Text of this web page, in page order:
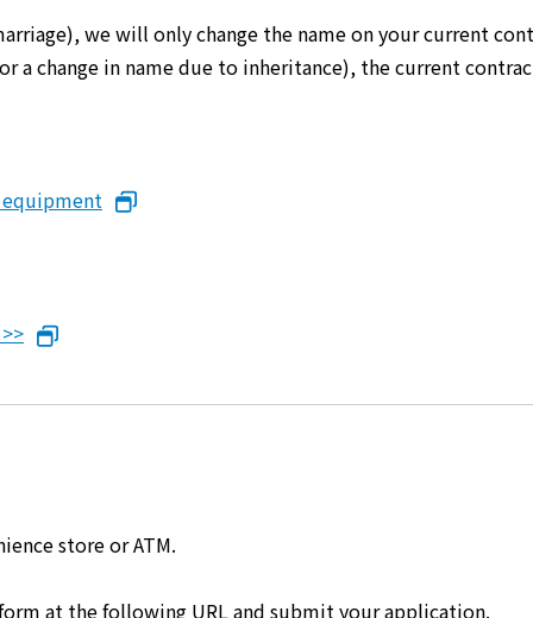
we will only change the name on your current
a change in name due to inheritance), the current
store or ATM.
at the following URL and submit your application.